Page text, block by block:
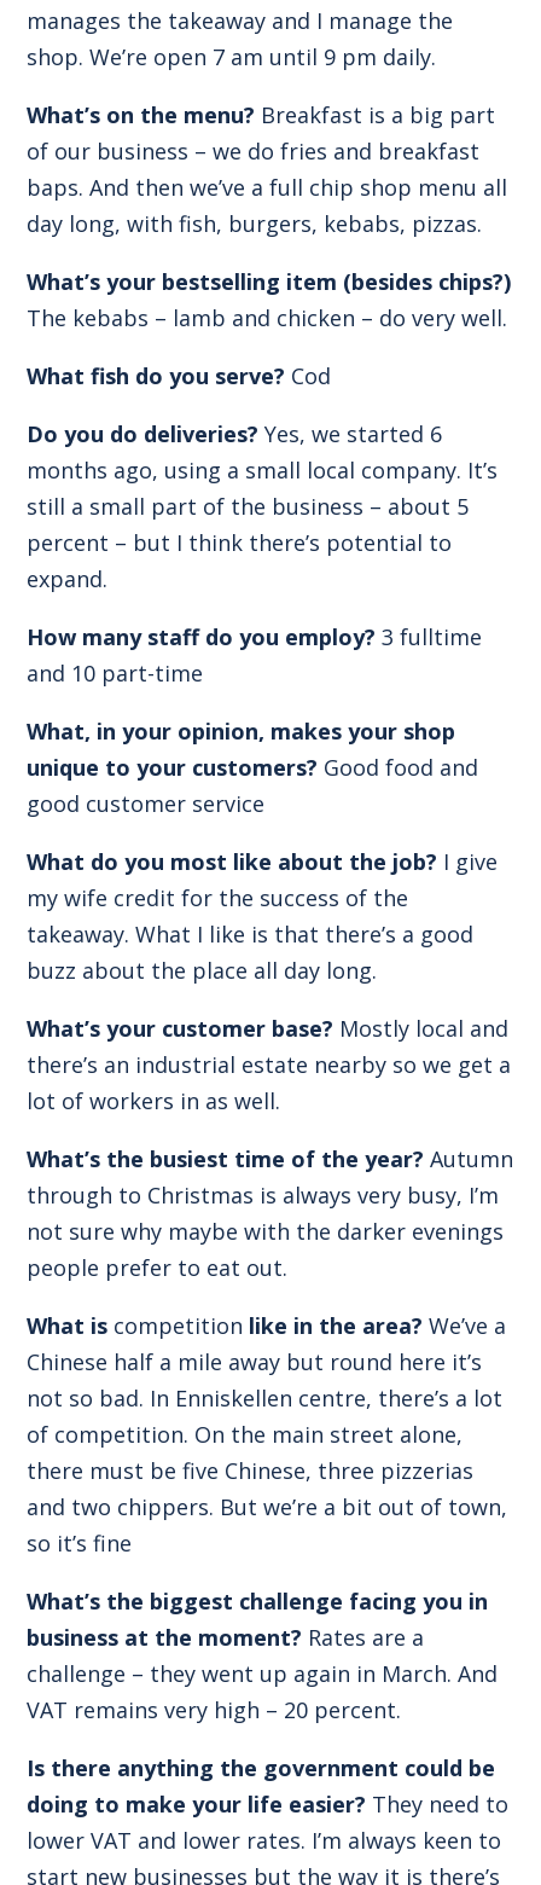
manages the takeaway and I manage the
shop. We’re open 7 am until 9 pm daily.
What’s on the menu? Breakfast is a big part
of our business – we do fries and breakfast
baps. And then we’ve a full chip shop menu all
day long, with fish, burgers, kebabs, pizzas.
What’s your bestselling item (besides chips?)
The kebabs – lamb and chicken – do very well.
What fish do you serve? Cod
Do you do deliveries? Yes, we started 6
months ago, using a small local company. It’s
still a small part of the business – about 5
percent – but I think there’s potential to
expand.
How many staff do you employ? 3 fulltime
and 10 part-time
What, in your opinion, makes your shop
unique to your customers? Good food and
good customer service
What do you most like about the job? I give
my wife credit for the success of the
takeaway. What I like is that there’s a good
buzz about the place all day long.
What’s your customer base? Mostly local and
there’s an industrial estate nearby so we get a
lot of workers in as well.
What’s the busiest time of the year? Autumn
through to Christmas is always very busy, I’m
not sure why maybe with the darker evenings
people prefer to eat out.
What is competition like in the area? We’ve a
Chinese half a mile away but round here it’s
not so bad. In Enniskellen centre, there’s a lot
of competition. On the main street alone,
there must be five Chinese, three pizzerias
and two chippers. But we’re a bit out of town,
so it’s fine
What’s the biggest challenge facing you in
business at the moment? Rates are a
challenge – they went up again in March. And
VAT remains very high – 20 percent.
Is there anything the government could be
doing to make your life easier? They need to
lower VAT and lower rates. I’m always keen to
start new businesses but the way it is there’s